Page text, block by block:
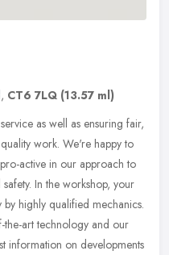
, CT6 7LQ (13.57 ml)
as well as ensuring fair,
work. We're happy to
active in our approach to
In the workshop, your
highly qualified mechanics.
the-art technology and our
information on developments